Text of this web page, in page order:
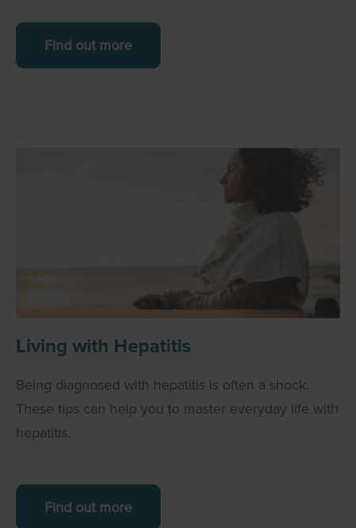
Find out more
Living with Hepatitis
Being diagnosed with hepatitis is often a shock.
These tips can help you to master everyday life with
hepatitis.
Find out more